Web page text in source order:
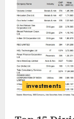
investments